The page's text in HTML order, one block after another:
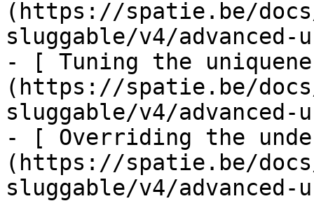
(https://spatie.be/
sluggable/v4/
- [ Tuning the
(https://spatie.be/
sluggable/v4/advanced-
- [ Overriding the
(https://spatie.be/
sluggable/v4/